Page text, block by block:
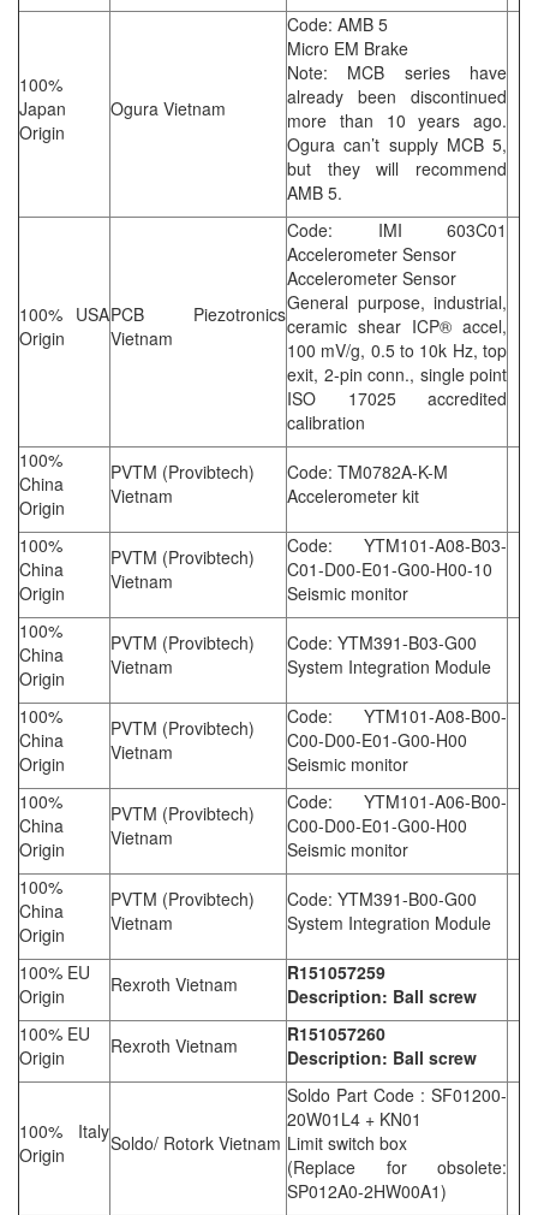
100%
Japan
Origin
Ogura Vietnam
Code: AMB 5
Micro EM Brake
Note: MCB series have
already been discontinued
more than 10 years ago.
Ogura can’t supply MCB 5,
but they will recommend
AMB 5.
100% USA
Origin
PCB Piezotronics
Vietnam
Code: IMI 603C01
Accelerometer Sensor
Accelerometer Sensor
General purpose, industrial,
ceramic shear ICP® accel,
100 mV/g, 0.5 to 10k Hz, top
exit, 2-pin conn., single point
ISO 17025 accredited
calibration
100%
China
Origin
PVTM (Provibtech)
Vietnam
Code: TM0782A-K-M
Accelerometer kit
100%
China
Origin
PVTM (Provibtech)
Vietnam
Code: YTM101-A08-B03-
C01-D00-E01-G00-H00-10
Seismic monitor
100%
China
Origin
PVTM (Provibtech)
Vietnam
Code: YTM391-B03-G00
System Integration Module
100%
China
Origin
PVTM (Provibtech)
Vietnam
Code: YTM101-A08-B00-
C00-D00-E01-G00-H00
Seismic monitor
100%
China
Origin
PVTM (Provibtech)
Vietnam
Code: YTM101-A06-B00-
C00-D00-E01-G00-H00
Seismic monitor
100%
China
Origin
PVTM (Provibtech)
Vietnam
Code: YTM391-B00-G00
System Integration Module
100% EU
Origin
Rexroth Vietnam
R151057259
Description: Ball screw
100% EU
Origin
Rexroth Vietnam
R151057260
Description: Ball screw
100% Italy
Origin
Soldo/ Rotork Vietnam
Soldo Part Code : SF01200-
20W01L4 + KN01
Limit switch box
(Replace for obsolete:
SP012A0-2HW00A1)